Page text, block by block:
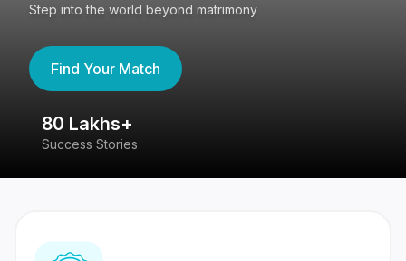
Step into the world beyond matrimony
Find Your Match
80 Lakhs+
Success Stories